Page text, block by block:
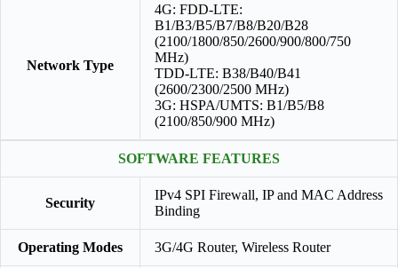
Network Type
4G: FDD-LTE:
B1/B3/B5/B7/B8/B20/B28
(2100/1800/850/2600/900/800/750
MHz)
TDD-LTE: B38/B40/B41
(2600/2300/2500 MHz)
3G: HSPA/UMTS: B1/B5/B8
(2100/850/900 MHz)
SOFTWARE FEATURES
Security
IPv4 SPI Firewall, IP and MAC Address
Binding
Operating Modes 3G/4G Router, Wireless Router